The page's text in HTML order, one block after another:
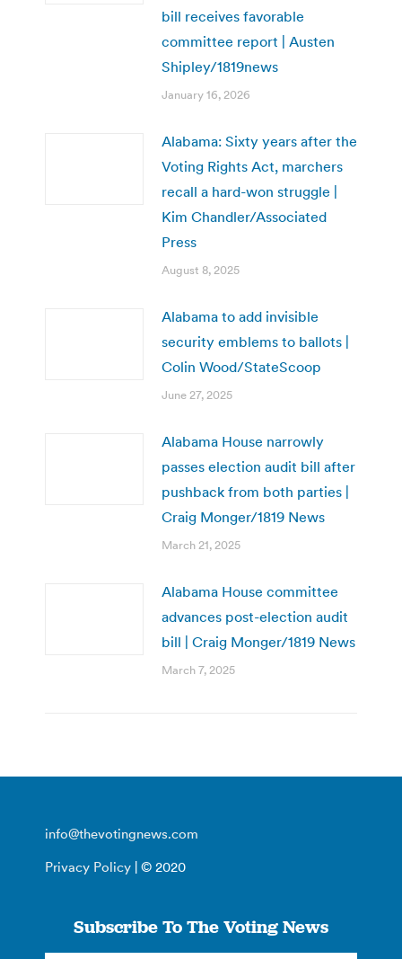
bill receives favorable
committee report | Austen
Shipley/1819news
January 16, 2026
Alabama: Sixty years after the
Voting Rights Act, marchers
recall a hard-won struggle |
Kim Chandler/Associated
Press
August 8, 2025
Alabama to add invisible
security emblems to ballots |
Colin Wood/StateScoop
June 27, 2025
Alabama House narrowly
passes election audit bill after
pushback from both parties |
Craig Monger/1819 News
March 21, 2025
Alabama House committee
advances post-election audit
bill | Craig Monger/1819 News
March 7, 2025
info@thevotingnews.com
Privacy Policy | © 2020
Subscribe To The Voting News